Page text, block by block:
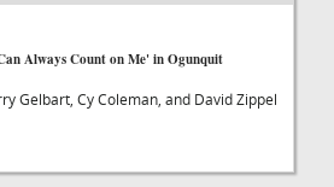
Always Count on Me' in Ogunquit
Gelbart, Cy Coleman, and David Zippel